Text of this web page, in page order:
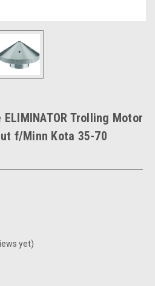
Trolling Motor
f/Minn Kota 35-70
yet)